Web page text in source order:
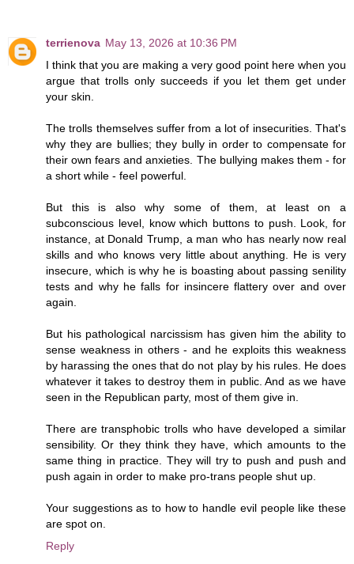
terrienova May 13, 2026 at 10:36 PM
I think that you are making a very good point here when you
argue that trolls only succeeds if you let them get under
your skin.
The trolls themselves suffer from a lot of insecurities. That's
why they are bullies; they bully in order to compensate for
their own fears and anxieties. The bullying makes them - for
a short while - feel powerful.
But this is also why some of them, at least on a
subconscious level, know which buttons to push. Look, for
instance, at Donald Trump, a man who has nearly now real
skills and who knows very little about anything. He is very
insecure, which is why he is boasting about passing senility
tests and why he falls for insincere flattery over and over
again.
But his pathological narcissism has given him the ability to
sense weakness in others - and he exploits this weakness
by harassing the ones that do not play by his rules. He does
whatever it takes to destroy them in public. And as we have
seen in the Republican party, most of them give in.
There are transphobic trolls who have developed a similar
sensibility. Or they think they have, which amounts to the
same thing in practice. They will try to push and push and
push again in order to make pro-trans people shut up.
Your suggestions as to how to handle evil people like these
are spot on.
Reply